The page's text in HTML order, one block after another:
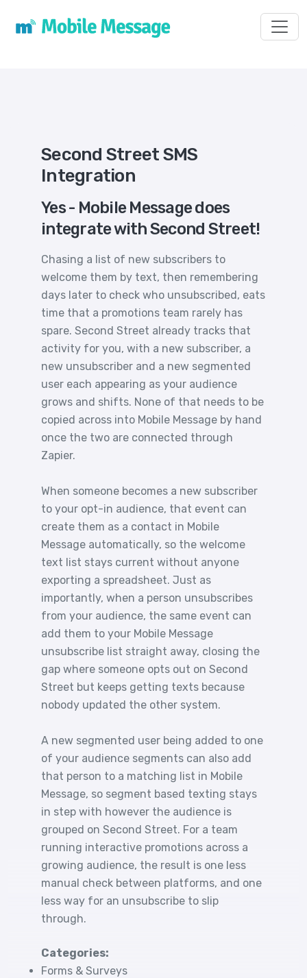
Second Street SMS
Integration
Yes - Mobile Message does
integrate with Second Street!
Chasing a list of new subscribers to
welcome them by text, then remembering
days later to check who unsubscribed, eats
time that a promotions team rarely has
spare. Second Street already tracks that
activity for you, with a new subscriber, a
new unsubscriber and a new segmented
user each appearing as your audience
grows and shifts. None of that needs to be
copied across into Mobile Message by hand
once the two are connected through
Zapier.
When someone becomes a new subscriber
to your opt-in audience, that event can
create them as a contact in Mobile
Message automatically, so the welcome
text list stays current without anyone
exporting a spreadsheet. Just as
importantly, when a person unsubscribes
from your audience, the same event can
add them to your Mobile Message
unsubscribe list straight away, closing the
gap where someone opts out on Second
Street but keeps getting texts because
nobody updated the other system.
A new segmented user being added to one
of your audience segments can also add
that person to a matching list in Mobile
Message, so segment based texting stays
in step with however the audience is
grouped on Second Street. For a team
running interactive promotions across a
growing audience, the result is one less
manual check between platforms, and one
less way for an unsubscribe to slip
through.
Categories:
Forms & Surveys